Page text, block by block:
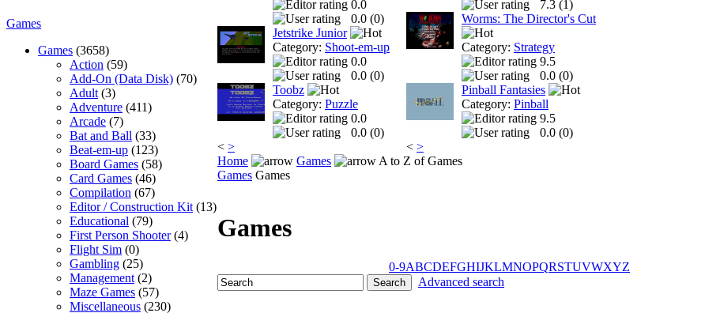
Games
Games (3658)
Action (59)
Add-On (Data Disk) (70)
Adult (3)
Adventure (411)
Arcade (7)
Bat and Ball (33)
Beat-em-up (123)
Board Games (58)
Card Games (46)
Compilation (67)
Editor / Construction Kit (13)
Educational (79)
First Person Shooter(4)
Flight Sim (0)
Gambling (25)
Management (2)
Maze Games (57)
Miscellaneous (230)
0.0
0.0 (0)
Jetstrike Junior
Category: Shoot-em-up
0.0
0.0 (0)
Toobz
Category: Puzzle
0.0
0.0 (0)
< >
7.3 (1)
Worms: The Director's Cut
Category: Strategy
9.5
0.0 (0)
Pinball Fantasies
Category: Pinball
9.5
0.0 (0)
< >
Home
Games
A to Z of Games
Games Games
Games
0-9ABCDEFGHIJKLMNOPQRSTUVWXYZ
Advanced search